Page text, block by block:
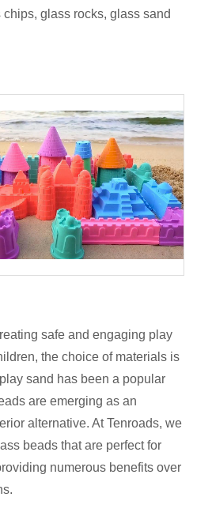
glass rocks, glass sand
safe and engaging play
the choice of materials is
sand has been a popular
are emerging as an
alternative. At Tenroads, we
beads that are perfect for
numerous benefits over